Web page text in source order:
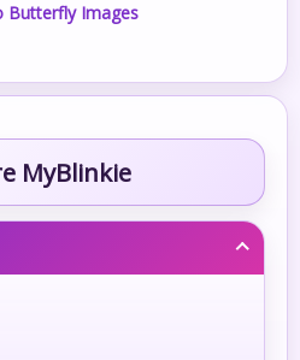
Butterfly Images
MyBlinkie